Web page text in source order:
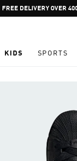
FREE DELIVERY OVER
KIDS SPORTS